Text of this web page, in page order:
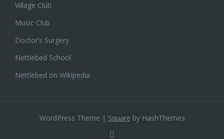
Village Club
Music Club
Doctor’s Surgery
Nettlebed School
Nettlebed on Wikipedia
WordPress Theme | Square by HashThemes